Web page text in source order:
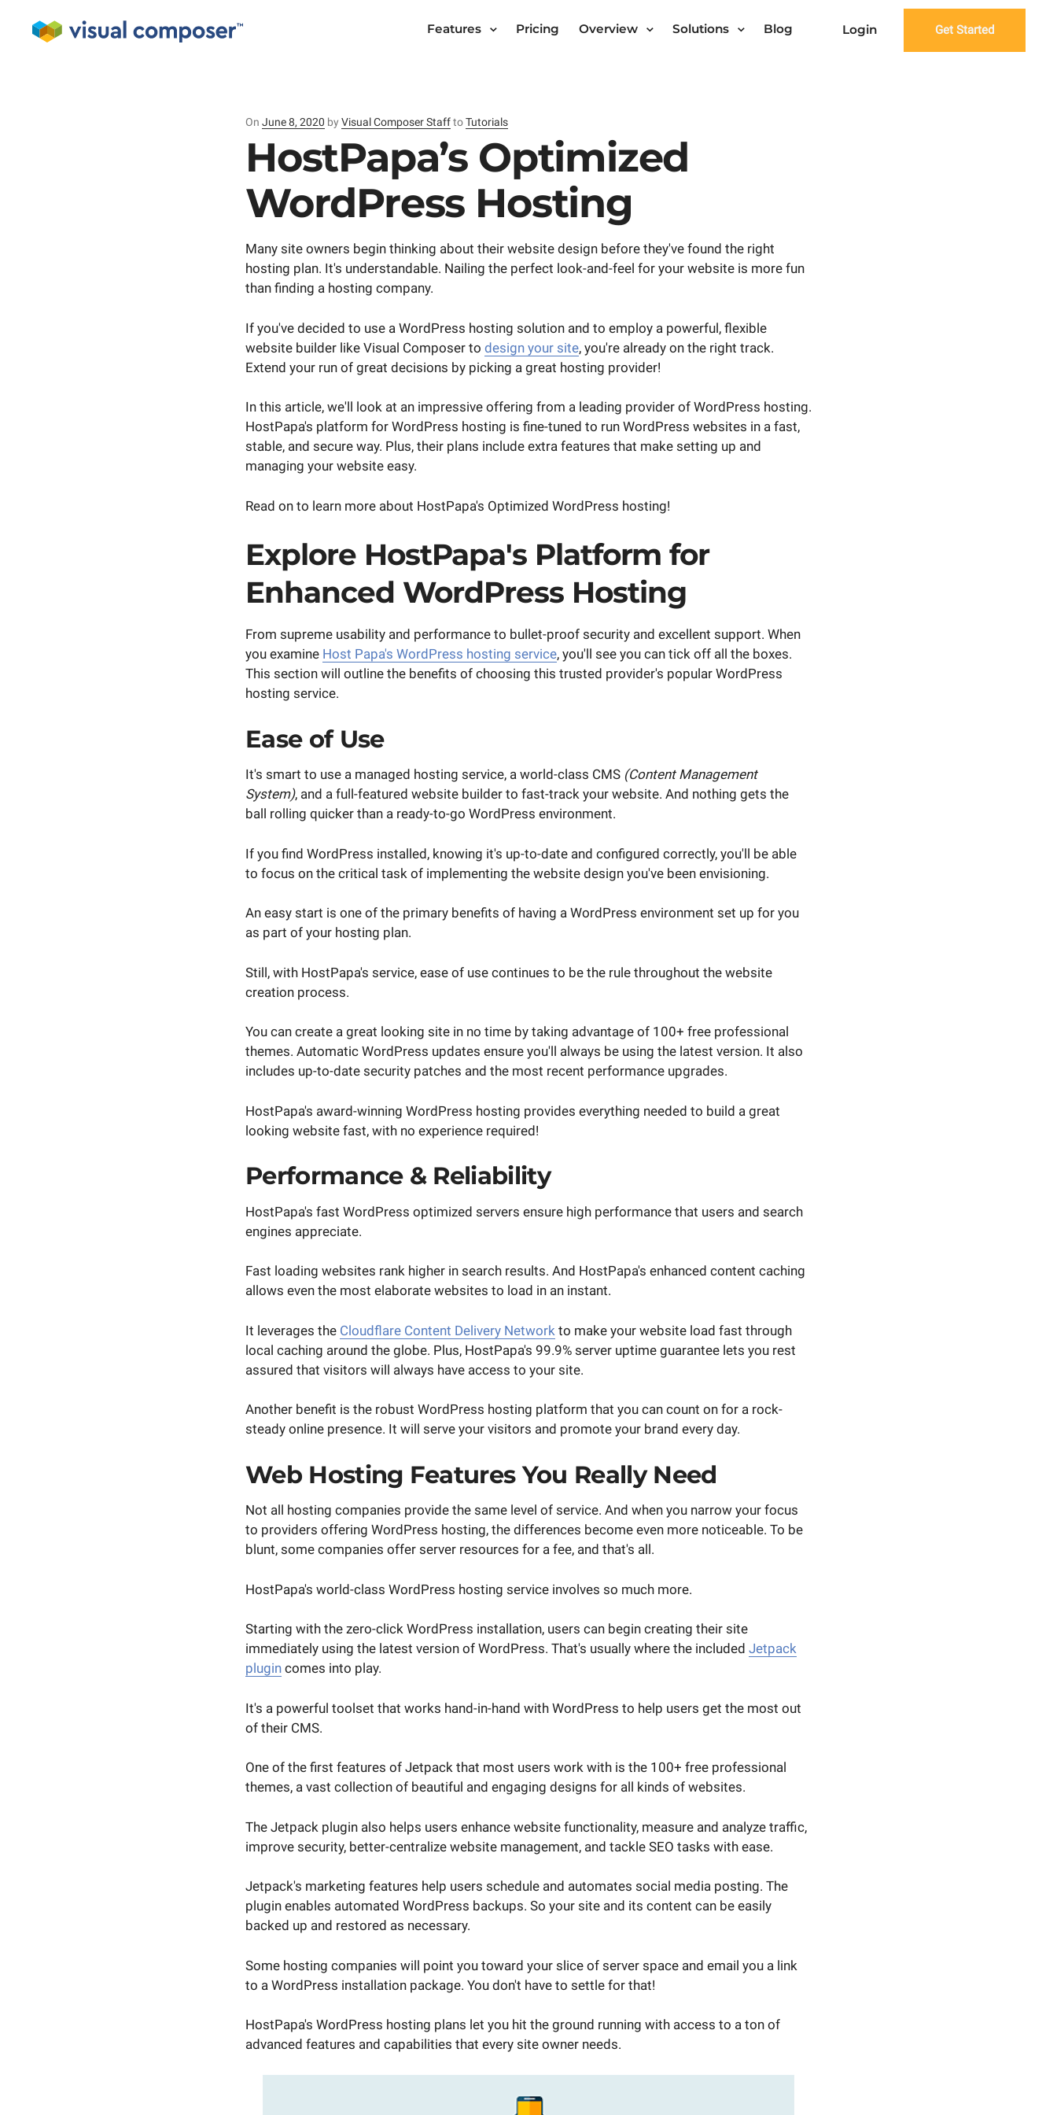
Features Pricing Overview Solutions Blog Login Get Started
On Posted
June 8, 2020 by Visual Composer StafftoTutorials
HostPapa’s Optimized
WordPress Hosting
Many site owners begin thinking about their website design before they've found the right
hosting plan. It's understandable. Nailing the perfect look-and-feel for your website is more fun
than finding a hosting company.
If you've decided to use a WordPress hosting solution and to employ a powerful, flexible
website builder like Visual Composer to design your site, you're already on the right track.
Extend your run of great decisions by picking a great hosting provider!
In this article, we'll look at an impressive offering from a leading provider of WordPress hosting.
HostPapa's platform for WordPress hosting is fine-tuned to run WordPress websites in a fast,
stable, and secure way. Plus, their plans include extra features that make setting up and
managing your website easy.
Read on to learn more about HostPapa's Optimized WordPress hosting!
Explore HostPapa's Platform for
Enhanced WordPress Hosting
From supreme usability and performance to bullet-proof security and excellent support. When
you examine Host Papa's WordPress hosting service, you'll see you can tick off all the boxes.
This section will outline the benefits of choosing this trusted provider's popular WordPress
hosting service.
Ease of Use
It's smart to use a managed hosting service, a world-class CMS (Content Management
System), and a full-featured website builder to fast-track your website. And nothing gets the
ball rolling quicker than a ready-to-go WordPress environment.
If you find WordPress installed, knowing it's up-to-date and configured correctly, you'll be able
to focus on the critical task of implementing the website design you've been envisioning.
An easy start is one of the primary benefits of having a WordPress environment set up for you
as part of your hosting plan.
Still, with HostPapa's service, ease of use continues to be the rule throughout the website
creation process.
You can create a great looking site in no time by taking advantage of 100+ free professional
themes. Automatic WordPress updates ensure you'll always be using the latest version. It also
includes up-to-date security patches and the most recent performance upgrades.
HostPapa's award-winning WordPress hosting provides everything needed to build a great
looking website fast, with no experience required!
Performance & Reliability
HostPapa's fast WordPress optimized servers ensure high performance that users and search
engines appreciate.
Fast loading websites rank higher in search results. And HostPapa's enhanced content caching
allows even the most elaborate websites to load in an instant.
It leverages the Cloudflare Content Delivery Network to make your website load fast through
local caching around the globe. Plus, HostPapa's 99.9% server uptime guarantee lets you rest
assured that visitors will always have access to your site.
Another benefit is the robust WordPress hosting platform that you can count on for a rock-
steady online presence. It will serve your visitors and promote your brand every day.
Web Hosting Features You Really Need
Not all hosting companies provide the same level of service. And when you narrow your focus
to providers offering WordPress hosting, the differences become even more noticeable. To be
blunt, some companies offer server resources for a fee, and that's all.
HostPapa's world-class WordPress hosting service involves so much more.
Starting with the zero-click WordPress installation, users can begin creating their site
immediately using the latest version of WordPress. That's usually where the included Jetpack
plugin comes into play.
It's a powerful toolset that works hand-in-hand with WordPress to help users get the most out
of their CMS.
One of the first features of Jetpack that most users work with is the 100+ free professional
themes, a vast collection of beautiful and engaging designs for all kinds of websites.
The Jetpack plugin also helps users enhance website functionality, measure and analyze traffic,
improve security, better-centralize website management, and tackle SEO tasks with ease.
Jetpack's marketing features help users schedule and automates social media posting. The
plugin enables automated WordPress backups. So your site and its content can be easily
backed up and restored as necessary.
Some hosting companies will point you toward your slice of server space and email you a link
to a WordPress installation package. You don't have to settle for that!
HostPapa's WordPress hosting plans let you hit the ground running with access to a ton of
advanced features and capabilities that every site owner needs.